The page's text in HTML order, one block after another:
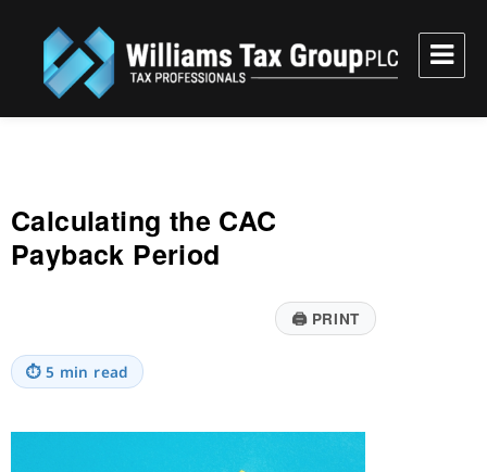
Williams Tax Group, PLC
Calculating the CAC
Payback Period
🖨PRINT
⏱ 5 min read